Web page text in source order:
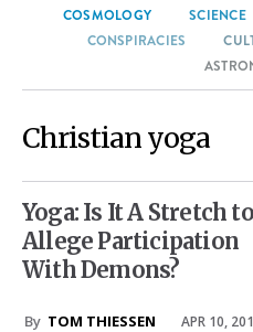
COSMOLOGY
SCIENCE
CONSPIRACIES
Christian yoga
Yoga: Is It A Stretch to
Allege Participation
With Demons?
By TOM THIESSEN APR 10,